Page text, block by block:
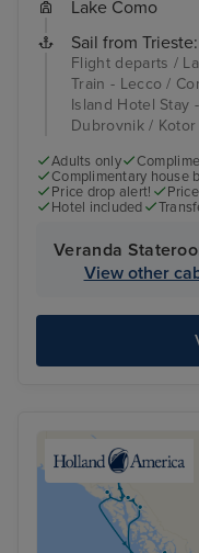
Lake Como
Sail from Trieste:
Flight departs /
Train - Lecco /
Island Hotel Stay
Dubrovnik /
Adults only
Complimentary house
Price drop alert!
Hotel included
Veranda
View other